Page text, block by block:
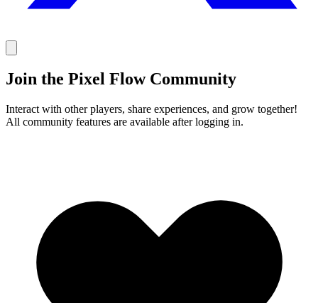
Join the Pixel Flow Community
Interact with other players, share experiences, and grow together!
All community features are available after logging in.